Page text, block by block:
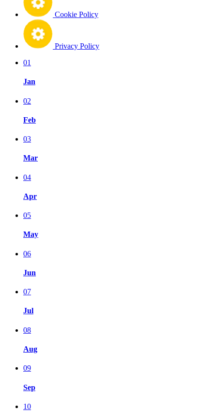
Cookie Policy
Privacy Policy
01
Jan
02
Feb
03
Mar
04
Apr
05
May
06
Jun
07
Jul
08
Aug
09
Sep
10